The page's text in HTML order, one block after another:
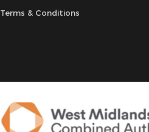
Terms & Conditions